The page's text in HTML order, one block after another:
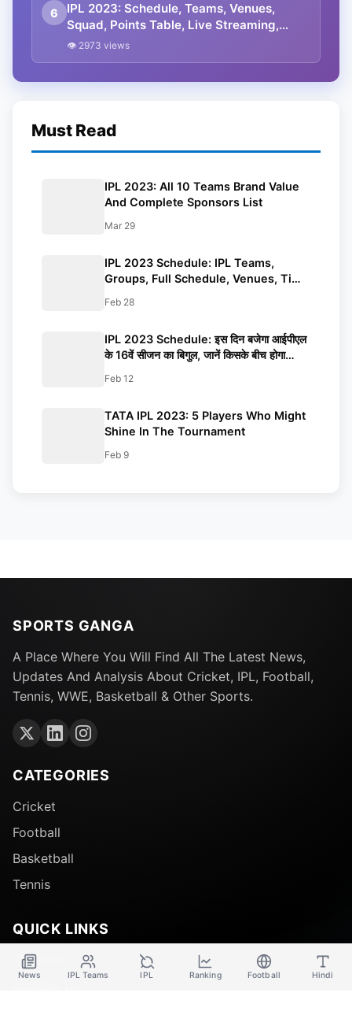
6
IPL 2023: Schedule, Teams, Venues,
Squad, Points Table, Live Streaming,
Prediction, Tickets
👁 2973 views
Must Read
IPL 2023: All 10 Teams Brand Value
And Complete Sponsors List
Mar 29
IPL 2023 Schedule: IPL Teams,
Groups, Full Schedule, Venues, Time
The Match List, And All You Need To
Feb 28
IPL 2023 Schedule: इस दिन बजेगा आईपीएल
के 16वें सीजन का बिगुल, जानें किसके बीच होगा
Feb 12
TATA IPL 2023: 5 Players Who Might
Shine In The Tournament
Feb 9
News IPL Teams IPL Ranking Football Hindi
SPORTS GANGA
A Place Where You Will Find All The Latest News,
Updates And Analysis About Cricket, IPL, Football,
Tennis, WWE, Basketball & Other Sports.
CATEGORIES
Cricket
Football
Basketball
Tennis
QUICK LINKS
About Us